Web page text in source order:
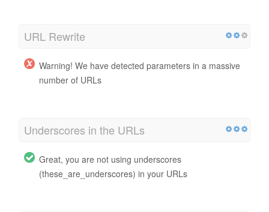
URL Rewrite
Warning! We have detected parameters in a massive
number of URLs
Underscores in the URLs
Great, you are not using underscores
(these_are_underscores) in your URLs